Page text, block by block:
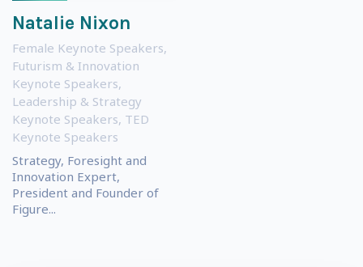
Natalie Nixon
Female Keynote Speakers,
Futurism & Innovation
Keynote Speakers,
Leadership & Strategy
Keynote Speakers, TED
Keynote Speakers
Strategy, Foresight and
Innovation Expert,
President and Founder of
Figure...